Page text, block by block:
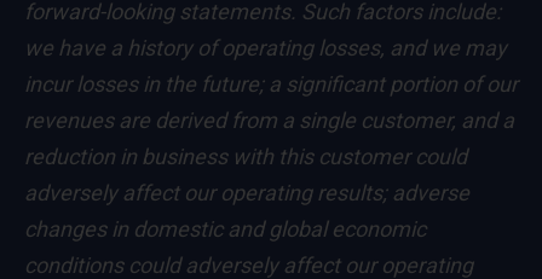
forward-looking statements. Such factors include:
we have a history of operating losses, and we may
incur losses in the future; a significant portion of our
revenues are derived from a single customer, and a
reduction in business with this customer could
adversely affect our operating results; adverse
changes in domestic and global economic
conditions could adversely affect our operating